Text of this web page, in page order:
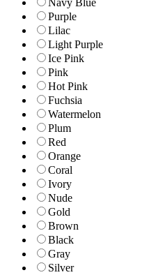
Navy Blue
Purple
Lilac
Light Purple
Ice Pink
Pink
Hot Pink
Fuchsia
Watermelon
Plum
Red
Orange
Coral
Ivory
Nude
Gold
Brown
Black
Gray
Silver